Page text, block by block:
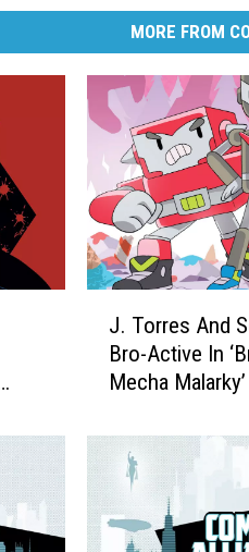
MORE FROM
r
e
s
A
n
J. Torres And
Bro-Active In
Mecha